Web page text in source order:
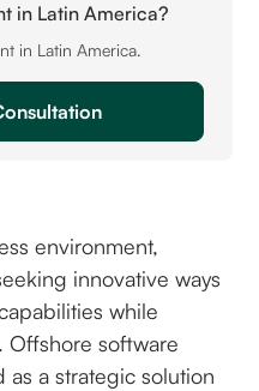
in Latin America?
in Latin America.
environment,
innovative ways
while
Offshore software
a strategic solution